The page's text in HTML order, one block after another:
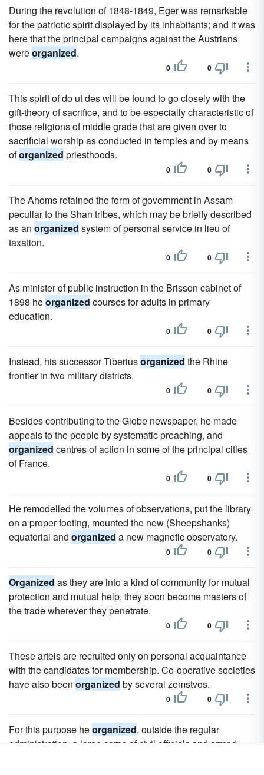
During the revolution of 1848-1849, Eger was remarkable
for the patriotic spirit displayed by its inhabitants; and it was
here that the principal campaigns against the Austrians
wereorganized.
0 0
This spirit of do ut des will be found to go closely with the
gift-theory of sacrifice, and to be especially characteristic of
those religions of middle grade that are given over to
sacrificial worship as conducted in temples and by means
oforganized priesthoods.
0 0
The Ahoms retained the form of government in Assam
peculiar to the Shan tribes, which may be briefly described
as an organized system of personal service in lieu of
taxation.
0 0
As minister of public instruction in the Brisson cabinet of
1898 heorganized courses for adults in primary
education.
0 0
Instead, his successor Tiberiusorganized the Rhine
frontier in two military districts.
0 0
Besides contributing to the Globe newspaper, he made
appeals to the people by systematic preaching, and
organized centres of action in some of the principal cities
of France.
0 0
He remodelled the volumes of observations, put the library
on a proper footing, mounted the new (Sheepshanks)
equatorial and organized a new magnetic observatory.
0 0
Organized as they are into a kind of community for mutual
protection and mutual help, they soon become masters of
the trade wherever they penetrate.
0 0
These artels are recruited only on personal acquaintance
with the candidates for membership. Co-operative societies
have also been organized by several zemstvos.
0 0
For this purpose heorganized, outside the regular
administration, a large corps of civil officials and armed